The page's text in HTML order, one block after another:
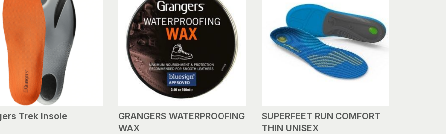
Trek Insole
GRANGERS WATERPROOFING
WAX
SUPERFEET RUN COMFORT
THIN UNISEX